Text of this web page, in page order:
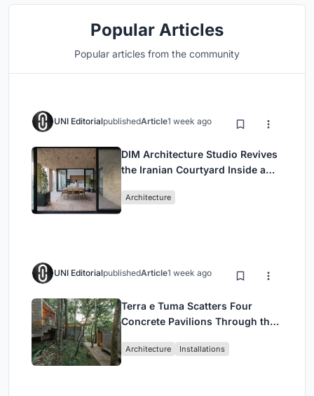
Popular Articles
Popular articles from the community
UNI EditorialpublishedArticle1 week ago
DIM Architecture Studio Revives
the Iranian Courtyard Inside a
Architecture
UNI EditorialpublishedArticle1 week ago
Terra e Tuma Scatters Four
Concrete Pavilions Through the
Architecture Installations